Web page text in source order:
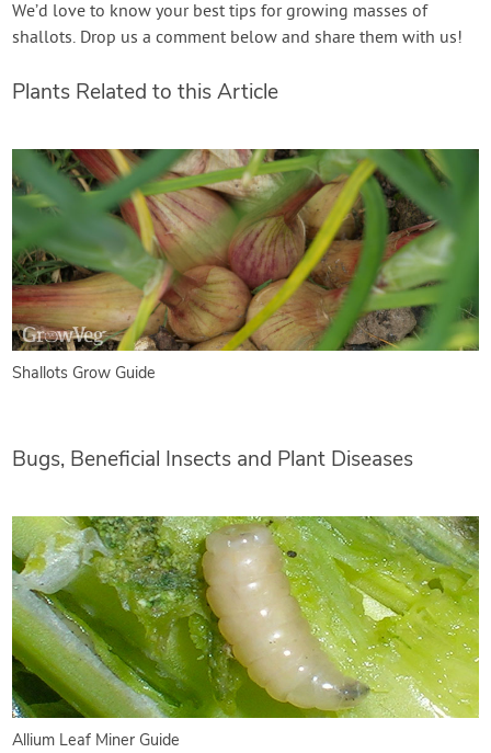
We’d love to know your best tips for growing masses of
shallots. Drop us a comment below and share them with us!
Plants Related to this Article
Shallots Grow Guide
Bugs, Beneficial Insects and Plant Diseases
Allium Leaf Miner Guide